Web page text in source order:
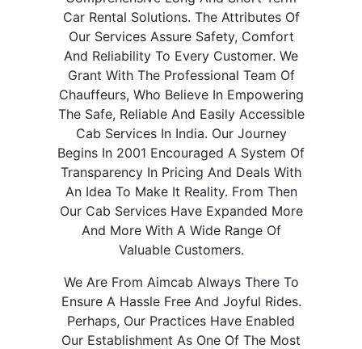
Car Rental Solutions. The Attributes Of
Our Services Assure Safety, Comfort
And Reliability To Every Customer. We
Grant With The Professional Team Of
Chauffeurs, Who Believe In Empowering
The Safe, Reliable And Easily Accessible
Cab Services In India. Our Journey
Begins In 2001 Encouraged A System Of
Transparency In Pricing And Deals With
An Idea To Make It Reality. From Then
Our Cab Services Have Expanded More
And More With A Wide Range Of
Valuable Customers.
We Are From Aimcab Always There To
Ensure A Hassle Free And Joyful Rides.
Perhaps, Our Practices Have Enabled
Our Establishment As One Of The Most